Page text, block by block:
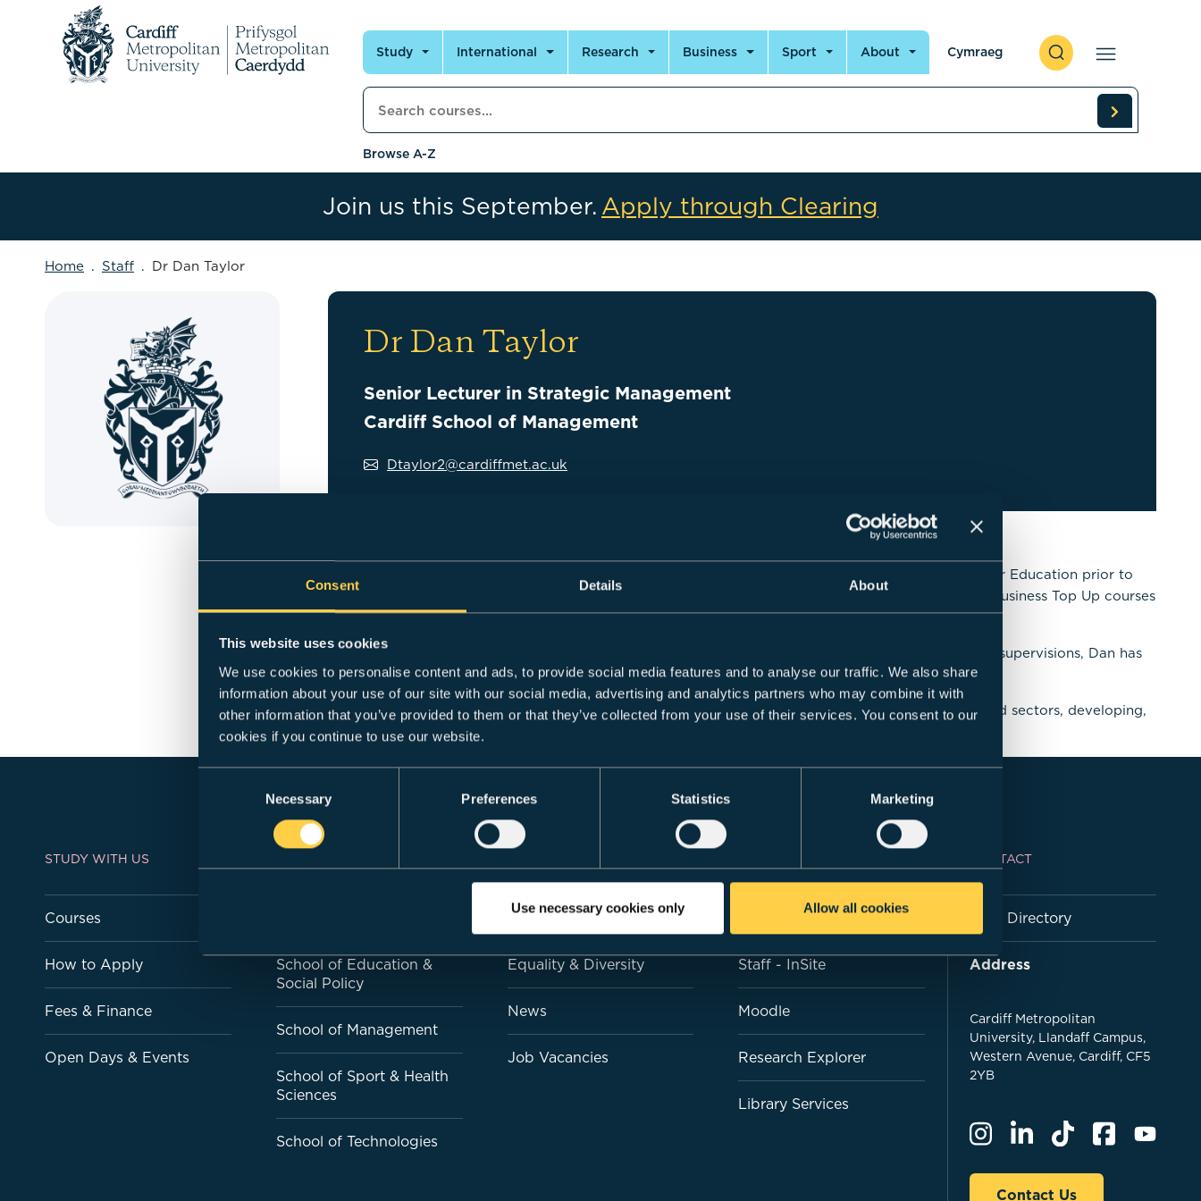
Consent Details About
This website uses cookies
We use cookies to personalise content and ads, to provide social media features and to analyse our traffic. We also share
information about your use of our site with our social media, advertising and analytics partners who may combine it with
other information that you’ve provided to them or that they’ve collected from your use of their services. You consent to our
cookies if you continue to use our website.
Necessary Preferences Statistics Marketing
Use necessary cookies only Allow all cookies
Skip to content
Study International Research Business Sport About Cymraeg
Search courses
Browse A-Z
Join us this September.Apply through Clearing
Home Staff Dr Dan Taylor
Dr Dan Taylor
Senior Lecturer in Strategic Management
Cardiff School of Management
Dtaylor2@cardiffmet.ac.uk
Dan is a senior lecturer in Strategic Management with over 13 years’ experience of working in Higher Education prior to
joining Cardiff School of Management in 2023. Within that time, Dan has been a course leader for Business Top Up courses
and the BA (Hons) Business and Management course at his previous institution.
Experienced in teaching at both undergraduate and postgraduate levels, in addition to dissertation supervisions, Dan has
also led the validation and revalidation of a number of courses.
Prior to returning to academia, Dan worked at senior management levels within the private and third sectors, developing,
co-ordinating and implementing strategic plans.
STUDY WITH US
Courses
How to Apply
Fees & Finance
Open Days & Events
School of Education &
Social Policy
School of Management
School of Sport & Health
Sciences
School of Technologies
About Us
Equality & Diversity
News
Job Vacancies
Students - MetCentral
Staff - InSite
Moodle
Research Explorer
Library Services
CONTACT
Staff Directory
Address
Cardiff Metropolitan
University, Llandaff Campus,
Western Avenue, Cardiff, CF5
2YB
Contact Us